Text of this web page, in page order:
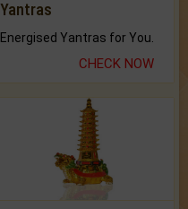
Yantras
Energised Yantras for You.
CHECK NOW